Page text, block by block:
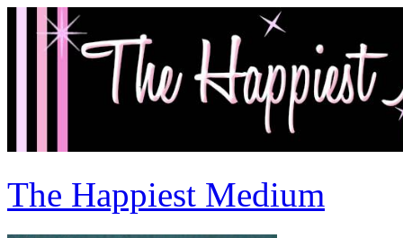
The Happiest Medium